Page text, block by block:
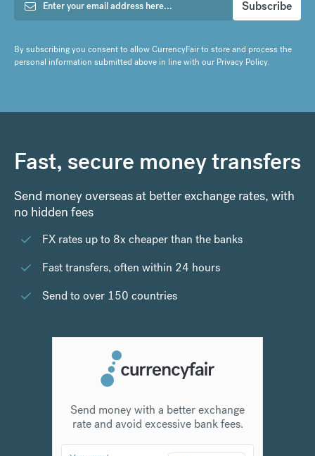
By subscribing you consent to allow CurrencyFair to store and process the
personal information submitted above in line with ourPrivacy Policy.
Fast, secure money transfers
Send money overseas at better exchange rates, with
no hidden fees
FX rates up to 8x cheaper than the banks
Fast transfers, often within 24 hours
Send to over 150 countries